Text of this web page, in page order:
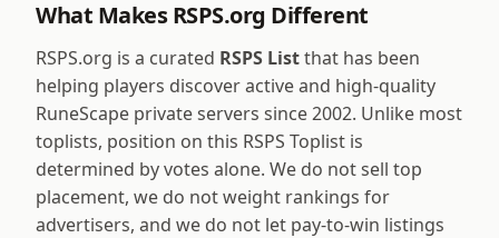
What Makes RSPS.org Different
RSPS.org is a curated RSPS Listthat has been
helping players discover active and high-quality
RuneScape private servers since 2002. Unlike most
toplists, position on this RSPS Toplist is
determined by votes alone. We do not sell top
placement, we do not weight rankings for
advertisers, and we do not let pay-to-win listings